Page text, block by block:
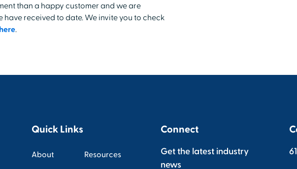
than a happy customer and we are
received to date. We invite you to check
here.
Quick Links
About Resources
Connect
Get the latest industry
news